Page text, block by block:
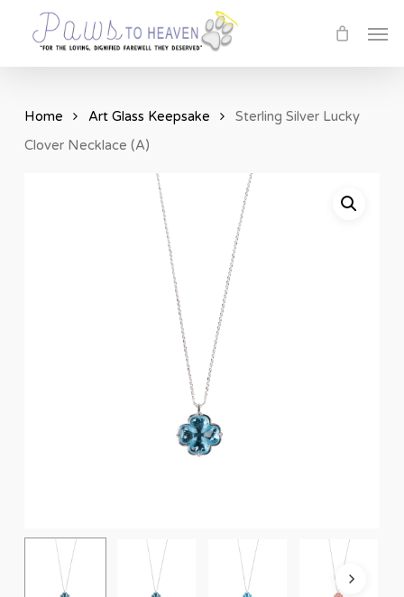
main
Home Art Glass Keepsake
Sterling Silver Lucky
Clover Necklace (A)